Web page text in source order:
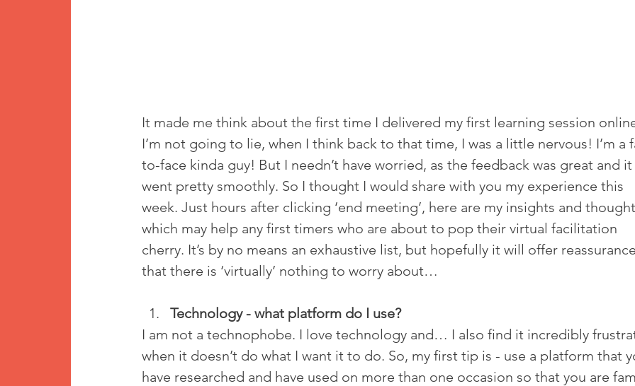
It made me think about the first time I delivered my first learning session
I’m not going to lie, when I think back to that time, I was a little nervous! I’m a
to-face kinda guy! But I needn’t have worried, as the feedback was great and
went pretty smoothly. So I thought I would share with you my experience this
week. Just hours after clicking ‘end meeting’, here are my insights and
which may help any first timers who are about to pop their virtual facilitation
cherry. It’s by no means an exhaustive list, but hopefully it will offer
that there is ‘virtually’ nothing to worry about…
Technology - what platform do I use?
I am not a technophobe. I love technology and… I also find it incredibly
when it doesn’t do what I want it to do. So, my first tip is - use a platform that
have researched and have used on more than one occasion so that you are